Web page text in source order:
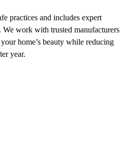
practices and includes expert
work with trusted manufacturers
home’s beauty while reducing
year.